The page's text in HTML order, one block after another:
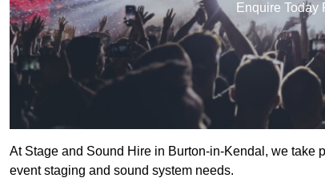
Enquire Today
At Stage and Sound Hire in Burton-in-Kendal, we
event staging and sound system needs.